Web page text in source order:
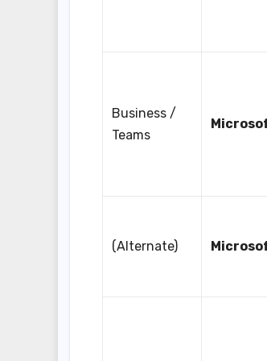
Business /
Teams
(Alternate)